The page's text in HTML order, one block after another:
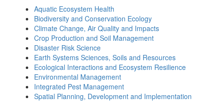
Aquatic Ecosystem Health
Biodiversity and Conservation Ecology
Climate Change, Air Quality and Impacts
Crop Production and Soil Management
Disaster Risk Science
Earth Systems Sciences, Soils and Resources
Ecological Interactions and Ecosystem Resilience
Environmental Management
Integrated Pest Management
Spatial Planning, Development and Implementation